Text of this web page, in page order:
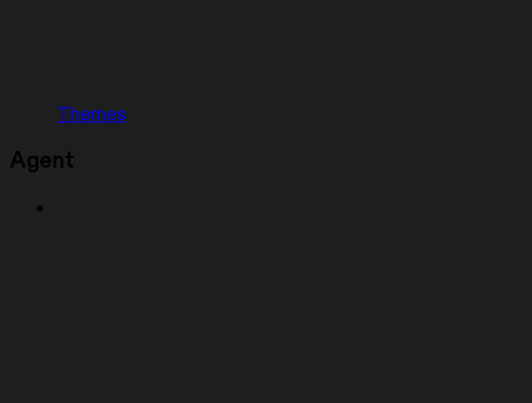
Themes
Agent